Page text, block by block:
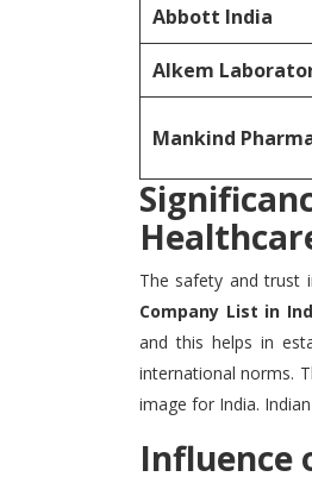
Abbott India
Alkem
Mankind
The safety and trust
Company List in
and this helps in
international norms.
image for India.
Influence